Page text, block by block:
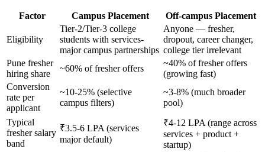
Factor Campus Placement Off-campus Placement
Eligibility
Tier-2/Tier-3 college
students with services-
major campus partnerships
Anyone — fresher,
dropout, career changer,
college tier irrelevant
Pune fresher
hiring share
~60% of fresher offers
~40% of fresher offers
(growing fast)
Conversion
rate per
applicant
~10-25% (selective
campus filters)
~3-8% (much broader
pool)
Typical
fresher salary
band
₹3.5-6 LPA (services
major default)
₹4-12 LPA (range across
services + product +
startup)